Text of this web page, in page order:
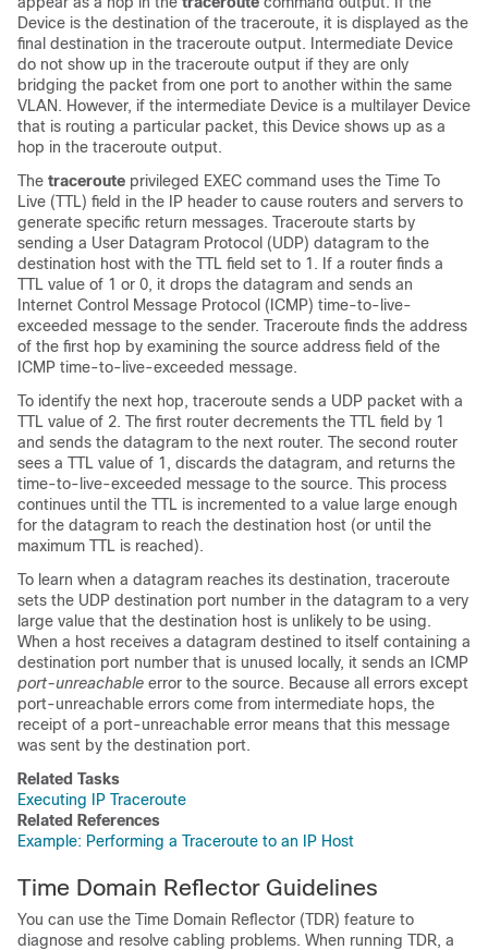
Device is the destination of the traceroute, it is displayed as the
final destination in the traceroute output. Intermediate Device
do not show up in the traceroute output if they are only
bridging the packet from one port to another within the same
VLAN. However, if the intermediate Device is a multilayer Device
that is routing a particular packet, this Device shows up as a
hop in the traceroute output.
The traceroute privileged EXEC command uses the Time To
Live (TTL) field in the IP header to cause routers and servers to
generate specific return messages. Traceroute starts by
sending a User Datagram Protocol (UDP) datagram to the
destination host with the TTL field set to 1. If a router finds a
TTL value of 1 or 0, it drops the datagram and sends an
Internet Control Message Protocol (ICMP) time-to-live-
exceeded message to the sender. Traceroute finds the address
of the first hop by examining the source address field of the
ICMP time-to-live-exceeded message.
To identify the next hop, traceroute sends a UDP packet with a
TTL value of 2. The first router decrements the TTL field by 1
and sends the datagram to the next router. The second router
sees a TTL value of 1, discards the datagram, and returns the
time-to-live-exceeded message to the source. This process
continues until the TTL is incremented to a value large enough
for the datagram to reach the destination host (or until the
maximum TTL is reached).
To learn when a datagram reaches its destination, traceroute
sets the UDP destination port number in the datagram to a very
large value that the destination host is unlikely to be using.
When a host receives a datagram destined to itself containing a
destination port number that is unused locally, it sends an ICMP
port-unreachable error to the source. Because all errors except
port-unreachable errors come from intermediate hops, the
receipt of a port-unreachable error means that this message
was sent by the destination port.
Related Tasks
Executing IP Traceroute
Related References
Example: Performing a Traceroute to an IP Host
Time Domain Reflector Guidelines
You can use the Time Domain Reflector (TDR) feature to
diagnose and resolve cabling problems. When running TDR, a